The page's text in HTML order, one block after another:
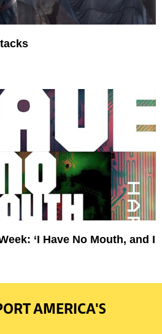
‘I Have No Mouth, and I
AMERICA'S